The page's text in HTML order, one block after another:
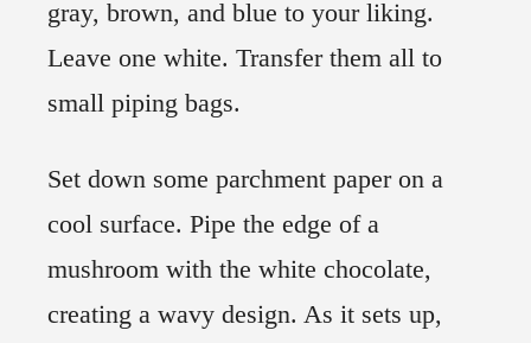
gray, brown, and blue to your liking.
Leave one white. Transfer them all to
small piping bags.
Set down some parchment paper on a
cool surface. Pipe the edge of a
mushroom with the white chocolate,
creating a wavy design. As it sets up,